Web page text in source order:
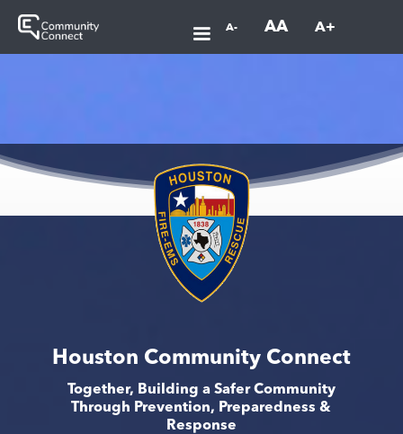
A- AA A+
Houston Community Connect
Together, Building a Safer Community
Through Prevention, Preparedness &
Response